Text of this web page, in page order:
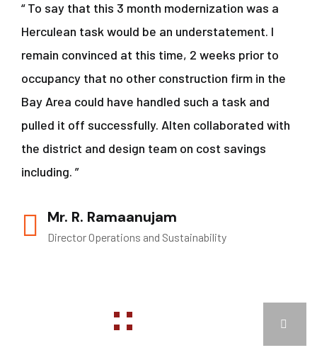
“ To say that this 3 month modernization was a
Herculean task would be an understatement. I
remain convinced at this time, 2 weeks prior to
occupancy that no other construction firm in the
Bay Area could have handled such a task and
pulled it off successfully. Alten collaborated with
the district and design team on cost savings
including. ”
Mr. R. Ramaanujam
Director Operations and Sustainability